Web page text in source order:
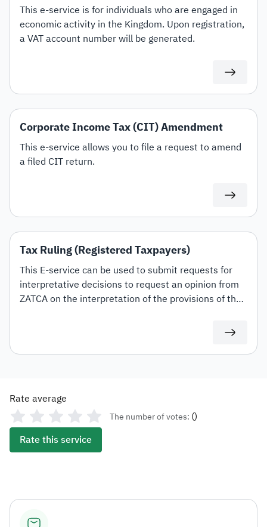
This e-service is for individuals who are engaged in
economic activity in the Kingdom. Upon registration,
a VAT account number will be generated.
Corporate Income Tax (CIT) Amendment
This e-service allows you to file a request to amend
a filed CIT return.
Tax Ruling (Registered Taxpayers)
This E-service can be used to submit requests for
interpretative decisions to request an opinion from
ZATCA on the interpretation of the provisions of the
application to transactions related to the applicant's
Decisions Guidelines.
Rate average
The number of votes: ()
Rate this service